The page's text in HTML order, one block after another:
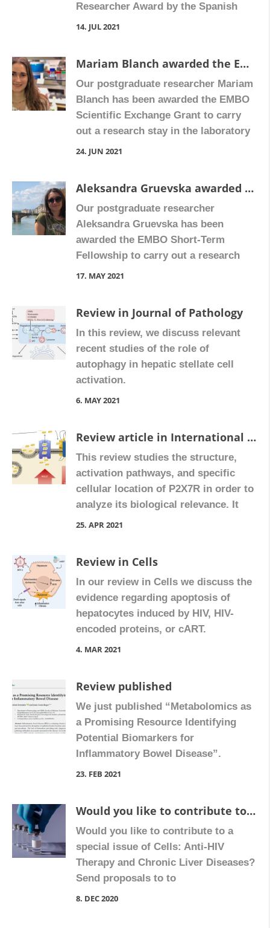
Researcher Award by the Spanish
Society of Pharmacology. This award
scientific career.
14. JUL 2021
Mariam Blanch awarded the EMBO Scientific Exchange Grant
Our postgraduate researcher Mariam
Blanch has been awarded the EMBO
Scientific Exchange Grant to carry
out a research stay in the laboratory
of Dr. Clare Pridans, at the Centre for
the project “Development of a
monocytopenic model testing
different CSF1R inhibitors to study
the physiology of […]
24. JUN 2021
Aleksandra Gruevska awarded the EMBO Scientific Exchange Grant
Our postgraduate researcher
Aleksandra Gruevska has been
awarded the EMBO Short-Term
Fellowship to carry out a research
stay in the laboratory of Professor
University of Florence, Italy.
Aleksandra will study the
antiretroviral drug Rilpivirine’s effect
on the fibrogenic phenotype of
human hepatic stellate cells.
17. MAY 2021
Review in Journal of Pathology
In this review, we discuss relevant
recent studies of the role of
autophagy in hepatic stellate cell
activation.
6. MAY 2021
Review article in International Journal of Molecular Sciences
This review studies the structure,
activation pathways, and specific
cellular location of P2X7R in order to
analyze its biological relevance. It
points to a possible allosteric
turn the tiny regulated ATP inputs
into an activated functional P2X7R
signaling, supporting the relevance
of this receptor in a […]
25. APR 2021
Review in Cells
In our review in Cells we discuss the
evidence regarding apoptosis of
hepatocytes induced by HIV, HIV-
encoded proteins, or cART.
4. MAR 2021
Review published
We just published “Metabolomics as
a Promising Resource Identifying
Potential Biomarkers for
Inflammatory Bowel Disease”.
23. FEB 2021
Would you like to contribute to a special issue of Cells?
Would you like to contribute to a
special issue of Cells: Anti-HIV
Therapy and Chronic Liver Diseases?
Send proposals to to
nadezda.apostolova@uv.es (Guest
8. DEC 2020